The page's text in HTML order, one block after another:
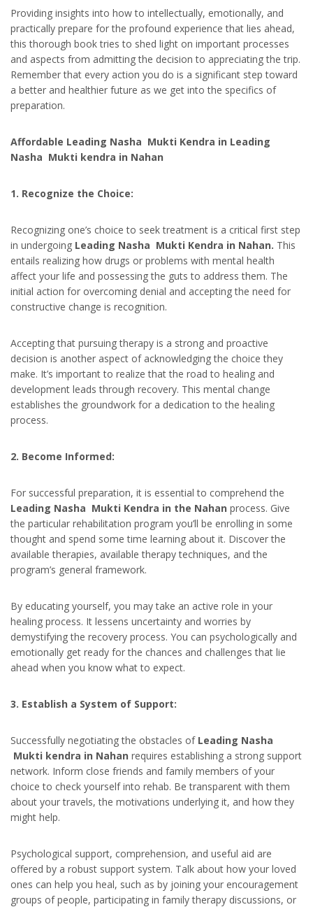
Providing insights into how to intellectually, emotionally, and
practically prepare for the profound experience that lies ahead,
this thorough book tries to shed light on important processes
and aspects from admitting the decision to appreciating the trip.
Remember that every action you do is a significant step toward
a better and healthier future as we get into the specifics of
preparation.
Affordable Leading Nasha Mukti Kendra in Leading
Nasha Mukti kendra in Nahan
1. Recognize the Choice:
Recognizing one’s choice to seek treatment is a critical first step
in undergoing Leading Nasha Mukti Kendra in Nahan. This
entails realizing how drugs or problems with mental health
affect your life and possessing the guts to address them. The
initial action for overcoming denial and accepting the need for
constructive change is recognition.
Accepting that pursuing therapy is a strong and proactive
decision is another aspect of acknowledging the choice they
make. It’s important to realize that the road to healing and
development leads through recovery. This mental change
establishes the groundwork for a dedication to the healing
process.
2. Become Informed:
For successful preparation, it is essential to comprehend the
Leading Nasha Mukti Kendra in the Nahan process. Give
the particular rehabilitation program you’ll be enrolling in some
thought and spend some time learning about it. Discover the
available therapies, available therapy techniques, and the
program’s general framework.
By educating yourself, you may take an active role in your
healing process. It lessens uncertainty and worries by
demystifying the recovery process. You can psychologically and
emotionally get ready for the chances and challenges that lie
ahead when you know what to expect.
3. Establish a System of Support:
Successfully negotiating the obstacles of Leading Nasha
Mukti kendra in Nahan requires establishing a strong support
network. Inform close friends and family members of your
choice to check yourself into rehab. Be transparent with them
about your travels, the motivations underlying it, and how they
might help.
Psychological support, comprehension, and useful aid are
offered by a robust support system. Talk about how your loved
ones can help you heal, such as by joining your encouragement
groups of people, participating in family therapy discussions, or